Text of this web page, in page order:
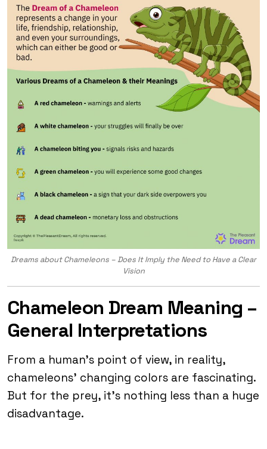
Dreams about Chameleons – Does It Imply the Need to Have a Clear
Vision
Chameleon Dream Meaning –
General Interpretations
From a human’s point of view, in reality,
chameleons’ changing colors are fascinating.
But for the prey, it’s nothing less than a huge
disadvantage.